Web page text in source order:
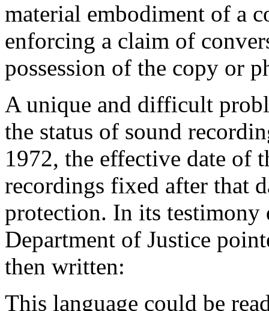
material embodiment of a
enforcing a claim of
possession of the copy or
A unique and difficult
the status of sound
1972, the effective date of
recordings fixed after that
protection. In its testimony
Department of Justice
then written:
This language could be